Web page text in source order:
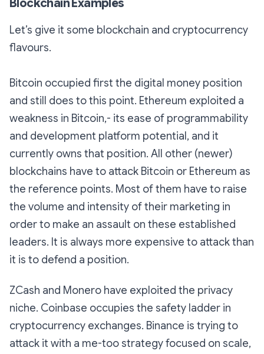
Blockchain Examples
Let’s give it some blockchain and cryptocurrency
flavours.
Bitcoin occupied first the digital money position
and still does to this point. Ethereum exploited a
weakness in Bitcoin,- its ease of programmability
and development platform potential, and it
currently owns that position. All other (newer)
blockchains have to attack Bitcoin or Ethereum as
the reference points. Most of them have to raise
the volume and intensity of their marketing in
order to make an assault on these established
leaders. It is always more expensive to attack than
it is to defend a position.
ZCash and Monero have exploited the privacy
niche. Coinbase occupies the safety ladder in
cryptocurrency exchanges. Binance is trying to
attack it with a me-too strategy focused on scale,